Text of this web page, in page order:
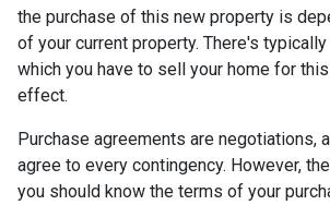
the purchase of this new property is
of your current property. There's
which you have to sell your home for
effect.
Purchase agreements are negotiations,
agree to every contingency. However,
you should know the terms of your